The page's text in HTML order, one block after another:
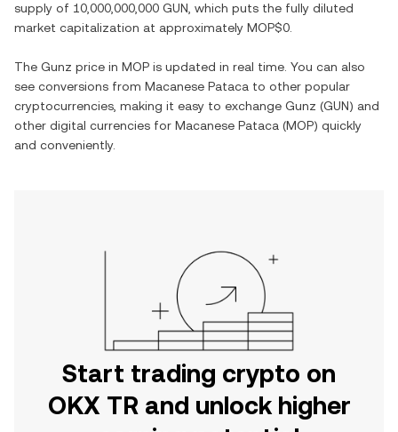
supply of 10,000,000,000 GUN , which puts the fully diluted
market capitalization at approximately MOP$0
The Gunz price in MOP is updated in real time. You can also
see conversions from Macanese Pataca to other popular
cryptocurrencies, making it easy to exchange Gunz (GUN) and
other digital currencies for Macanese Pataca (MOP) quickly
and conveniently.
Start trading crypto on
OKX TR and unlock higher